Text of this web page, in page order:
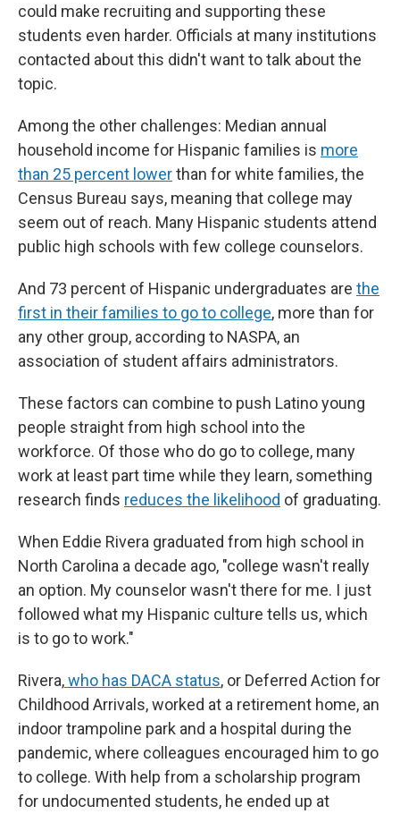
could make recruiting and supporting these
students even harder. Officials at many institutions
contacted about this didn't want to talk about the
topic.
Among the other challenges: Median annual
household income for Hispanic families is more
than 25 percent lowerthan for white families, the
Census Bureau says, meaning that college may
seem out of reach. Many Hispanic students attend
public high schools with few college counselors.
And 73 percent of Hispanic undergraduates are the
first in their families to go to college, more than for
any other group, according to NASPA, an
association of student affairs administrators.
These factors can combine to push Latino young
people straight from high school into the
workforce. Of those who do go to college, many
work at least part time while they learn, something
research finds reduces the likelihood of graduating.
When Eddie Rivera graduated from high school in
North Carolina a decade ago, "college wasn't really
an option. My counselor wasn't there for me. I just
followed what my Hispanic culture tells us, which
is to go to work."
Rivera,who has DACA status, or Deferred Action for
Childhood Arrivals, worked at a retirement home, an
indoor trampoline park and a hospital during the
pandemic, where colleagues encouraged him to go
to college. With help from a scholarship program
for undocumented students, he ended up at